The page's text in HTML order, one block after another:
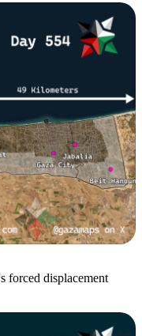
forced displacement